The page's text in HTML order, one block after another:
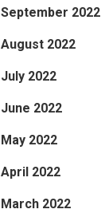
September 2022
August 2022
July 2022
June 2022
May 2022
April 2022
March 2022